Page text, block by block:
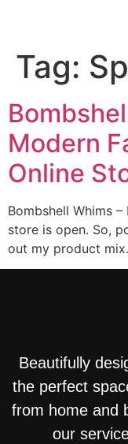
Tag:
Modern
Online
Bombshell Whims
store is open. So,
out my product mix.
Beautifully
the perfect
from home and
our